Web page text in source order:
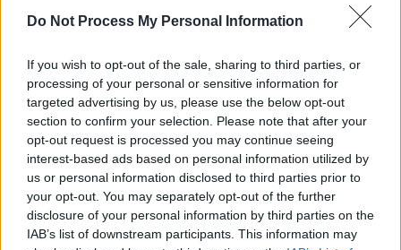
Do Not Process My Personal Information
If you wish to opt-out of the sale, sharing to third parties, or
processing of your personal or sensitive information for
targeted advertising by us, please use the below opt-out
section to confirm your selection. Please note that after your
opt-out request is processed you may continue seeing
interest-based ads based on personal information utilized by
us or personal information disclosed to third parties prior to
your opt-out. You may separately opt-out of the further
disclosure of your personal information by third parties on the
IAB’s list of downstream participants. This information may
A high-speed, driverless transport network could
transform the way people get around in Milton
Keynes after the City Council successfully secured
government funding to research the innovative
project.
Advanced Very Rapid Transport (AVRT) is a new
concept in mass transit, using automated vehicles on
purpose-designed segregated pathways. The City